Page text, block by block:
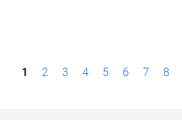
P1 2 3 4 5 6 7 8